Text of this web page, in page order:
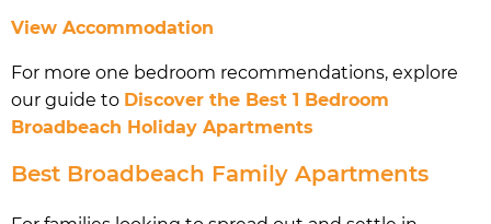
View Accommodation
For more one bedroom recommendations, explore
our guide to Discover the Best 1 Bedroom
Broadbeach Holiday Apartments
Best Broadbeach Family Apartments